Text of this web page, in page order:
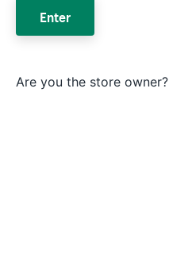
Enter
Are you the store owner?